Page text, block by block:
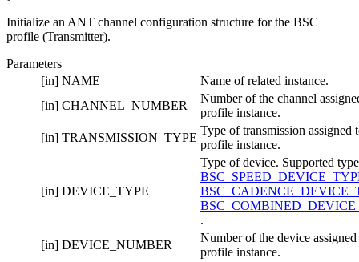
Initialize an ANT channel configuration structure for the BSC
profile (Transmitter).
Parameters
[in] NAME
Name of related instance.
[in] CHANNEL_NUMBER
Number of the channel
profile instance.
[in] TRANSMISSION_TYPE
Type of transmission assigned
profile instance.
[in] DEVICE_TYPE
Type of device. Supported
.
[in] DEVICE_NUMBER
Number of the device
profile instance.